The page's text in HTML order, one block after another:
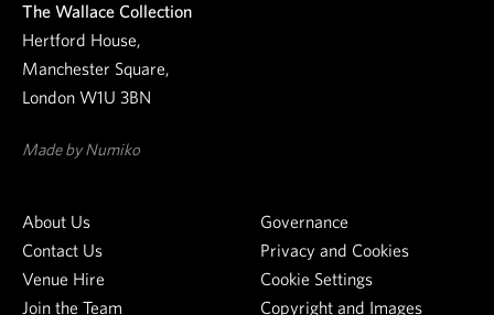
w
s
l
e
r
The Wallace Collection
Hertford House,
Manchester Square,
London W1U 3BN
Made by Numiko
About Us
Contact Us
Venue Hire
Join the Team
Governance
Privacy and Cookies
Cookie Settings
Copyright and Images